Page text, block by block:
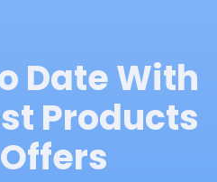
Date With
Products